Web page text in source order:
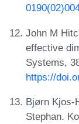
John M
effective
Systems,
https://
Bjørn Kjos-
Stephan.